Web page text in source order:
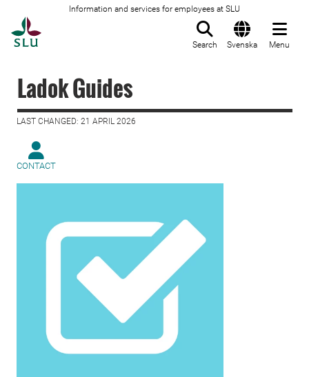
Information and services for employees at SLU
Search Svenska Menu
Ladok Guides
LAST CHANGED: 21 APRIL 2026
CONTACT